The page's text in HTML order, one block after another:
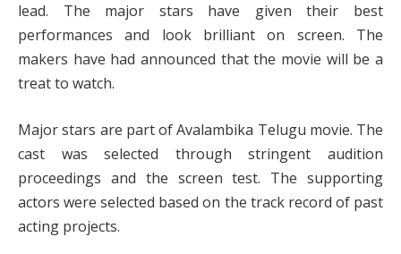
lead. The major stars have given their best
performances and look brilliant on screen. The
makers have had announced that the movie will be a
treat to watch.
Major stars are part of Avalambika Telugu movie. The
cast was selected through stringent audition
proceedings and the screen test. The supporting
actors were selected based on the track record of past
acting projects.